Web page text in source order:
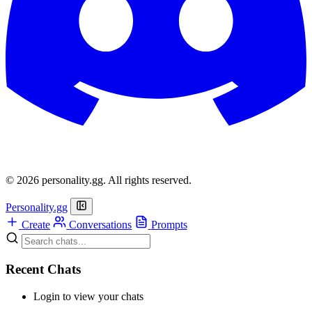
© 2026 personality.gg. All rights reserved.
Personality.gg
Create
Conversations Prompts
Recent Chats
Login to view your chats